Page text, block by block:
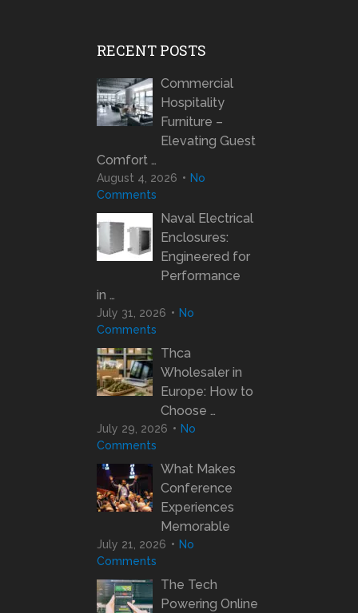
RECENT POSTS
Commercial
Hospitality
Furniture –
Elevating Guest
Comfort …
August 4, 2026
No
Comments
Naval Electrical
Enclosures:
Engineered for
Performance
in …
July 31, 2026
No
Comments
Thca
Wholesaler in
Europe: How to
Choose …
July 29, 2026
No
Comments
What Makes
Conference
Experiences
Memorable
July 21, 2026
No
Comments
The Tech
Powering Online